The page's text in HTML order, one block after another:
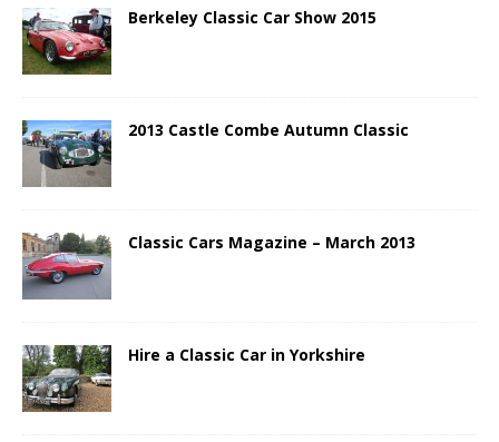
Berkeley Classic Car Show 2015
2013 Castle Combe Autumn Classic
Classic Cars Magazine – March 2013
Hire a Classic Car in Yorkshire